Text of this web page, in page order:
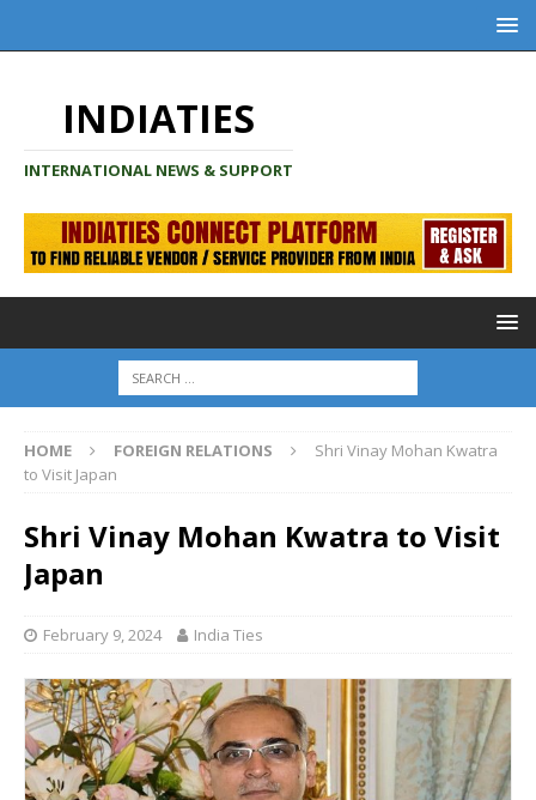
INDIATIES
INTERNATIONAL NEWS & SUPPORT
HOME FOREIGN RELATIONS
Shri Vinay Mohan Kwatra
to Visit Japan
Shri Vinay Mohan Kwatra to Visit
Japan
February 9, 2024 India Ties